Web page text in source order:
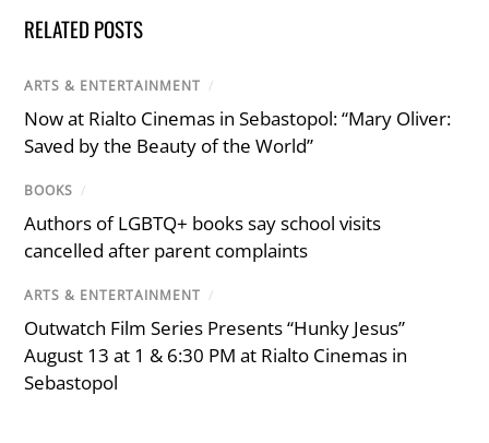
RELATED POSTS
ARTS & ENTERTAINMENT /
Now at Rialto Cinemas in Sebastopol: “Mary Oliver:
Saved by the Beauty of the World”
BOOKS /
Authors of LGBTQ+ books say school visits
cancelled after parent complaints
ARTS & ENTERTAINMENT /
Outwatch Film Series Presents “Hunky Jesus”
August 13 at 1 & 6:30 PM at Rialto Cinemas in
Sebastopol